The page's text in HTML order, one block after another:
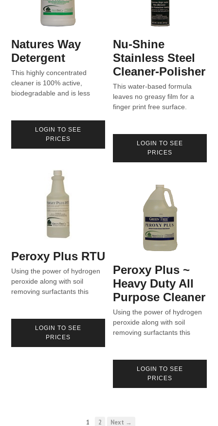
Natures Way
Detergent
This highly concentrated
cleaner is 100% active,
biodegradable and is less
LOGIN TO SEE
PRICES
Nu-Shine
Stainless Steel
Cleaner-Polisher
This water-based formula
leaves no greasy film for a
finger print free surface.
LOGIN TO SEE
PRICES
Peroxy Plus RTU
Using the power of hydrogen
peroxide along with soil
removing surfactants this
LOGIN TO SEE
PRICES
Peroxy Plus ~
Heavy Duty All
Purpose Cleaner
Using the power of hydrogen
peroxide along with soil
removing surfactants this
LOGIN TO SEE
PRICES
1 2 Next →